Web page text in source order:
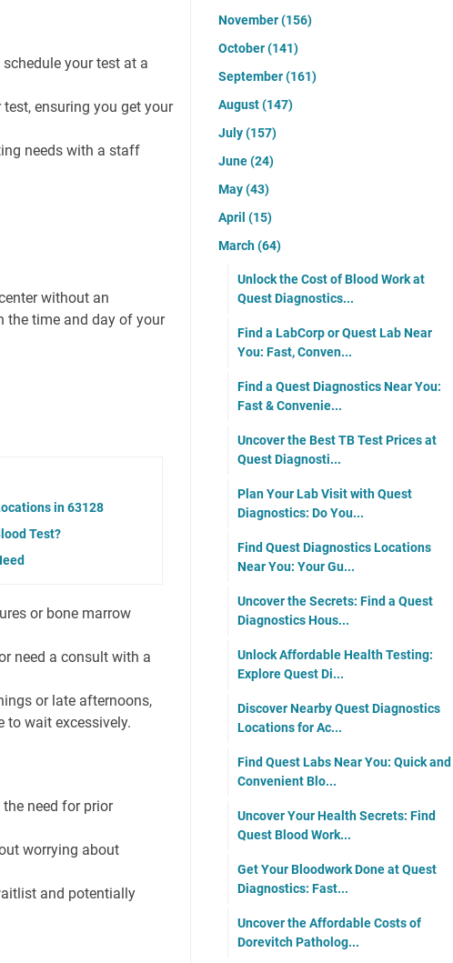
your test at a
ensuring you get your
needs with a staff
without an
the time and day of your
in 63128
Test?
or bone marrow
need a consult with a
or late afternoons,
to wait excessively.
need for prior
worrying about
and potentially
November(156)
October(141)
September(161)
August(147)
July(157)
June(24)
May(43)
April (15)
March(64)
Unlock the Cost of Blood Work at
Quest Diagnostics...
Find a LabCorp or Quest Lab Near
You: Fast, Conven...
Find a Quest Diagnostics Near You:
Fast & Convenie...
Uncover the Best TB Test Prices at
Quest Diagnosti...
Plan Your Lab Visit with Quest
Diagnostics: Do You...
Find Quest Diagnostics Locations
Near You: Your Gu...
Uncover the Secrets: Find a Quest
Diagnostics Hous...
Unlock Affordable Health Testing:
Explore Quest Di...
Discover Nearby Quest Diagnostics
Locations for Ac...
Find Quest Labs Near You: Quick and
Convenient Blo...
Uncover Your Health Secrets: Find
Quest Blood Work...
Get Your Bloodwork Done at Quest
Diagnostics: Fast...
Uncover the Affordable Costs of
Dorevitch Patholog...